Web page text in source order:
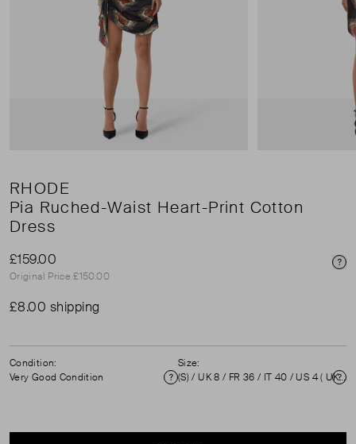
RHODE
Pia Ruched-Waist Heart-Print Cotton
Dress
£159.00
Original Price £150.00
£8.00 shipping
Condition:
Very Good Condition
Condition
Size:
(S) / UK 8 / FR 36 / IT 40 / US 4 ( UK 8 )